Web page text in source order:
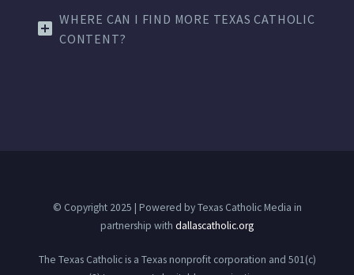
WHERE CAN I FIND MORE TEXAS CATHOLIC
CONTENT?
© Copyright 2025 | Powered by Texas Catholic Media in
partnership with dallascatholic.org
The Texas Catholic is a Texas nonprofit corporation and 501(c)